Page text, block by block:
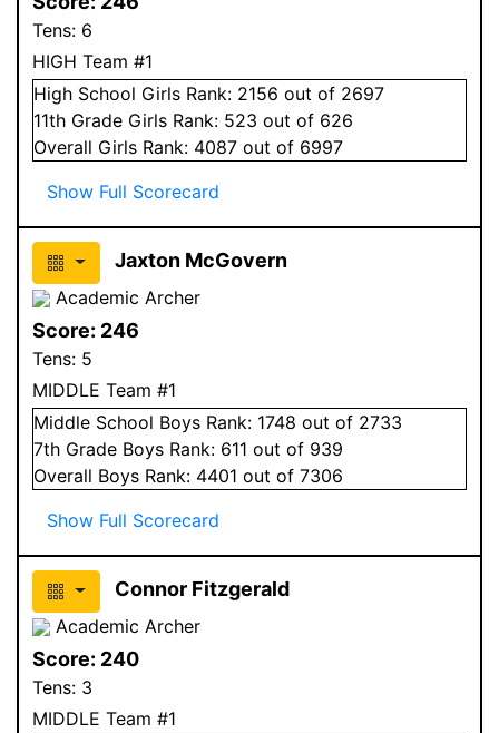
Tens: 6
HIGH Team #1
High School Girls Rank: 2156 out of 2697
11th Grade Girls Rank: 523 out of 626
Overall Girls Rank: 4087 out of 6997
Show Full Scorecard
Jaxton McGovern
Academic Archer
Score: 246
Tens: 5
MIDDLE Team #1
Middle School Boys Rank: 1748 out of 2733
7th Grade Boys Rank: 611 out of 939
Overall Boys Rank: 4401 out of 7306
Show Full Scorecard
Connor Fitzgerald
Academic Archer
Score: 240
Tens: 3
MIDDLE Team #1